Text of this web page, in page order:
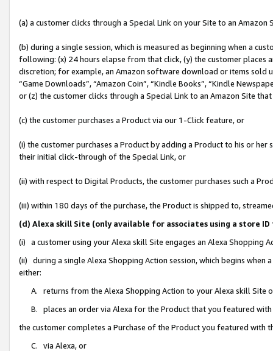
(a) a customer clicks through a Special Link on your Site to an Amazon
(b) during a single session, which is measured as beginning when a
following: (x) 24 hours elapse from that click, (y) the customer
discretion; for example, an Amazon software download or items sold
“Game Downloads”, “Amazon Coin”, “Kindle Books”, “Kindle
or (z) the customer clicks through a Special Link to an Amazon Site
(c) the customer purchases a Product via our 1-Click feature, or
(i) the customer purchases a Product by adding a Product to his or
their initial click-through of the Special Link, or
(ii) with respect to Digital Products, the customer purchases such a
(iii) within 180 days of the purchase, the Product is shipped to,
(d) Alexa skill Site (only available for associates using a store
(i) a customer using your Alexa skill Site engages an Alexa Shopping
(ii) during a single Alexa Shopping Action session, which begins when
either:
A. returns from the Alexa Shopping Action to your Alexa skill Site
B. places an order via Alexa for the Product that you featured with
the customer completes a Purchase of the Product you featured with
C. via Alexa, or